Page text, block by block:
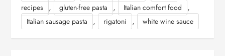
recipes , gluten-free pasta , Italian comfort food ,
Italian sausage pasta , rigatoni , white wine sauce